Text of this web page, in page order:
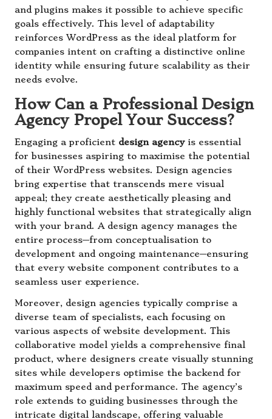
and plugins makes it possible to achieve specific
goals effectively. This level of adaptability
reinforces WordPress as the ideal platform for
companies intent on crafting a distinctive online
identity while ensuring future scalability as their
needs evolve.
How Can a Professional Design
Agency Propel Your Success?
Engaging a proficient design agencyis essential
for businesses aspiring to maximise the potential
of their WordPress websites. Design agencies
bring expertise that transcends mere visual
appeal; they create aesthetically pleasing and
highly functional websites that strategically align
with your brand. A design agency manages the
entire process—from conceptualisation to
development and ongoing maintenance—ensuring
that every website component contributes to a
seamless user experience.
Moreover, design agencies typically comprise a
diverse team of specialists, each focusing on
various aspects of website development. This
collaborative model yields a comprehensive final
product, where designers create visually stunning
sites while developers optimise the backend for
maximum speed and performance. The agency’s
role extends to guiding businesses through the
intricate digital landscape, offering valuable